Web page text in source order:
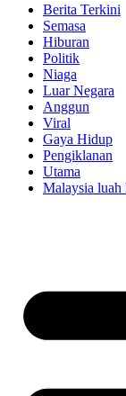
Berita Terkini
Semasa
Hiburan
Politik
Niaga
Luar Negara
Anggun
Viral
Gaya Hidup
Pengiklanan
Utama
Malaysia luah